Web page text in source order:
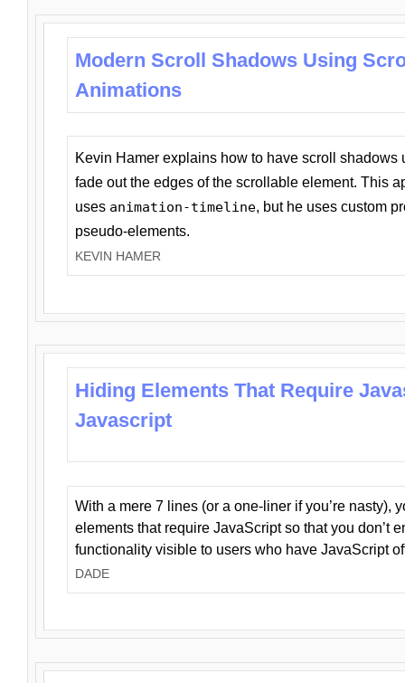
Modern Scroll Shadows Using
Animations
Kevin Hamer explains how to have scroll
fade out the edges of the scrollable element. This
uses animation-timeline, but he uses custom
pseudo-elements.
KEVIN HAMER
Hiding Elements That Require
Javascript
With a mere 7 lines (or a one-liner if you’re nasty),
elements that require JavaScript so that you don’t
functionality visible to users who have JavaScript
DADE